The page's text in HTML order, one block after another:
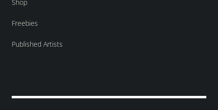
Shop
Freebies
Published Artists